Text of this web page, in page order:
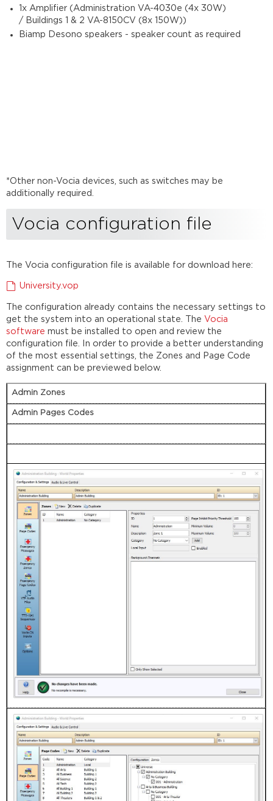
1x Amplifier (Administration VA-4030e (4x 30W)
/ Buildings 1 & 2 VA-8150CV (8x 150W))
Biamp Desono speakers - speaker count as required
*Other non-Vocia devices, such as switches may be
additionally required.
Vocia configuration file
The Vocia configuration file is available for download here:
University.vop
The configuration already contains the necessary settings to
get the system into an operational state. The Vocia
software must be installed to open and review the
configuration file. In order to provide a better understanding
of the most essential settings, the Zones and Page Code
assignment can be previewed below.
Admin Zones
Admin Pages Codes